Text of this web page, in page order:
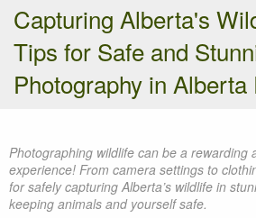
Capturing Alberta's
Tips for Safe and
Photography in Alberta
Photographing wildlife can be a rewarding
experience! From camera settings to
for safely capturing Alberta’s wildlife in
keeping animals and yourself safe.